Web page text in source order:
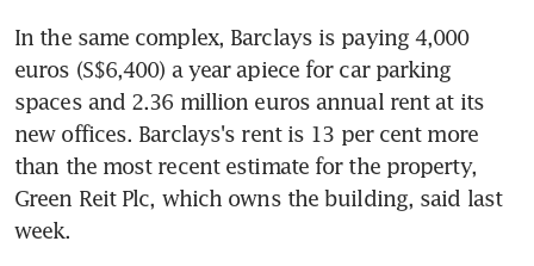
In the same complex, Barclays is paying 4,000
euros (S$6,400) a year apiece for car parking
spaces and 2.36 million euros annual rent at its
new offices. Barclays's rent is 13 per cent more
than the most recent estimate for the property,
Green Reit Plc, which owns the building, said last
week.